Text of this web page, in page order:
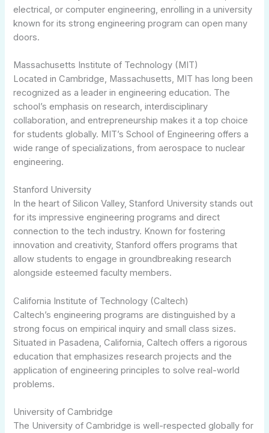
electrical, or computer engineering, enrolling in a university
known for its strong engineering program can open many
doors.
Massachusetts Institute of Technology (MIT)
Located in Cambridge, Massachusetts, MIT has long been
recognized as a leader in engineering education. The
school’s emphasis on research, interdisciplinary
collaboration, and entrepreneurship makes it a top choice
for students globally. MIT’s School of Engineering offers a
wide range of specializations, from aerospace to nuclear
engineering.
Stanford University
In the heart of Silicon Valley, Stanford University stands out
for its impressive engineering programs and direct
connection to the tech industry. Known for fostering
innovation and creativity, Stanford offers programs that
allow students to engage in groundbreaking research
alongside esteemed faculty members.
California Institute of Technology (Caltech)
Caltech’s engineering programs are distinguished by a
strong focus on empirical inquiry and small class sizes.
Situated in Pasadena, California, Caltech offers a rigorous
education that emphasizes research projects and the
application of engineering principles to solve real-world
problems.
University of Cambridge
The University of Cambridge is well-respected globally for